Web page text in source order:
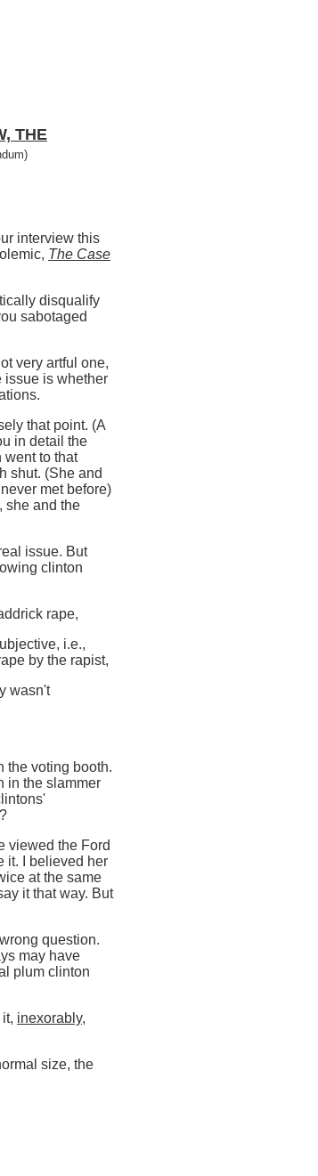
THE
interview this
The Case
disqualify
sabotaged
very artful one,
issue is whether
that point. (A
in detail the
went to that
shut. (She and
met before)
she and the
issue. But
clinton
rape,
i.e.,
by the rapist,
wasn't
the voting booth.
in the slammer
viewed the Ford
it. I believed her
at the same
it that way. But
question.
may have
plum clinton
inexorably,
size, the